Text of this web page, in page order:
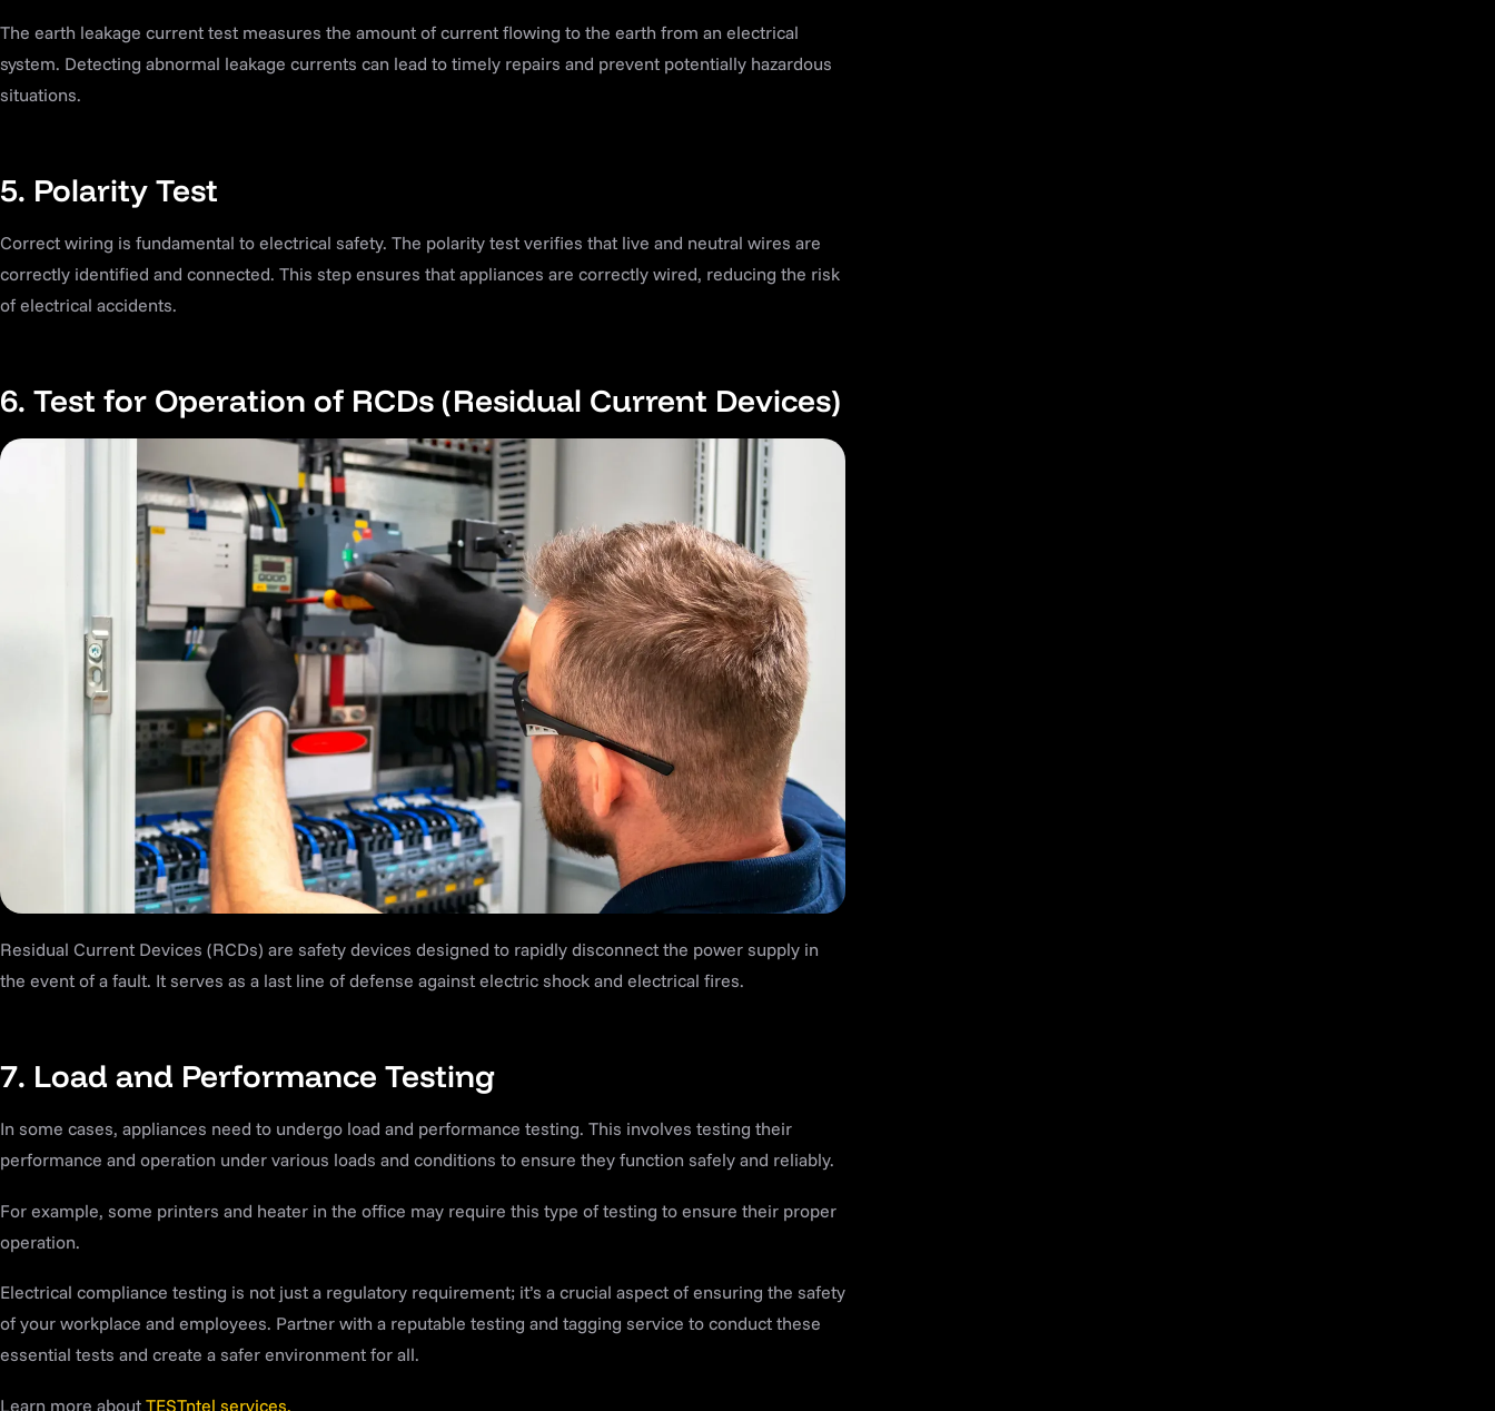
The earth leakage current test measures the amount of current flowing to the earth from an electrical
system. Detecting abnormal leakage currents can lead to timely repairs and prevent potentially hazardous
situations.
5. Polarity Test
Correct wiring is fundamental to electrical safety. The polarity test verifies that live and neutral wires are
correctly identified and connected. This step ensures that appliances are correctly wired, reducing the risk
of electrical accidents.
6. Test for Operation of RCDs (Residual Current Devices)
Residual Current Devices (RCDs) are safety devices designed to rapidly disconnect the power supply in
the event of a fault. It serves as a last line of defense against electric shock and electrical fires.
7. Load and Performance Testing
In some cases, appliances need to undergo load and performance testing. This involves testing their
performance and operation under various loads and conditions to ensure they function safely and reliably.
For example, some printers and heater in the office may require this type of testing to ensure their proper
operation.
Electrical compliance testing is not just a regulatory requirement; it’s a crucial aspect of ensuring the safety
of your workplace and employees. Partner with a reputable testing and tagging service to conduct these
essential tests and create a safer environment for all.
Learn more about TESTntel services.